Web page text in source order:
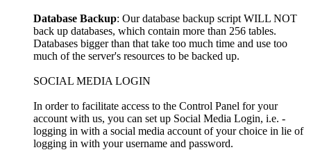
Database Backup: Our database backup script WILL NOT
back up databases, which contain more than 256 tables.
Databases bigger than that take too much time and use too
much of the server's resources to be backed up.
SOCIAL MEDIA LOGIN
In order to facilitate access to the Control Panel for your
account with us, you can set up Social Media Login, i.e. -
logging in with a social media account of your choice in lie of
logging in with your username and password.